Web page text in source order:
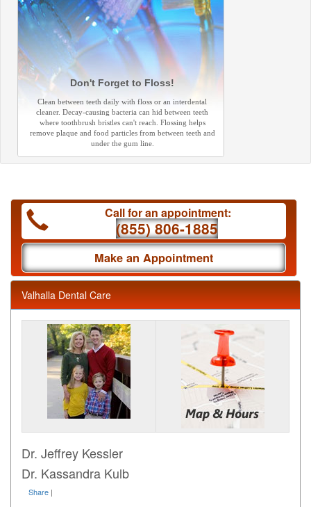
Don't Forget to Floss!
Clean between teeth daily with floss or an interdental
cleaner. Decay-causing bacteria can hid between teeth
where toothbrush bristles can't reach. Flossing helps
remove plaque and food particles from between teeth and
under the gum line.
Call for an appointment:
(855) 806-1885
Make an Appointment
Valhalla Dental Care
Dr. Jeffrey Kessler
Dr. Kassandra Kulb
Share |